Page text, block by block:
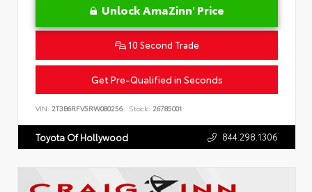
Unlock AmaZinn' Price
10 Second Trade
Get Pre-Qualified in Seconds
VIN: 2T3B6RFV5RW080256 Stock: 26785001
Toyota Of Hollywood 844.298.1306